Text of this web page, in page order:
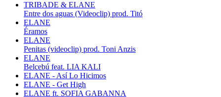
TRIBADE & ELANE
Entre dos aguas (Videoclip) prod. Titó
ELANE
Éramos
ELANE
Penitas (videoclip) prod. Toni Anzis
ELANE
Belcebú feat. LIA KALI
ELANE - Así Lo Hicimos
ELANE - Get High
ELANE ft. SOFIA GABANNA